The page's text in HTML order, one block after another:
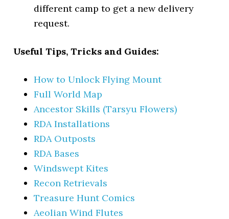
different camp to get a new delivery
request.
Useful Tips, Tricks and Guides:
How to Unlock Flying Mount
Full World Map
Ancestor Skills (Tarsyu Flowers)
RDA Installations
RDA Outposts
RDA Bases
Windswept Kites
Recon Retrievals
Treasure Hunt Comics
Aeolian Wind Flutes